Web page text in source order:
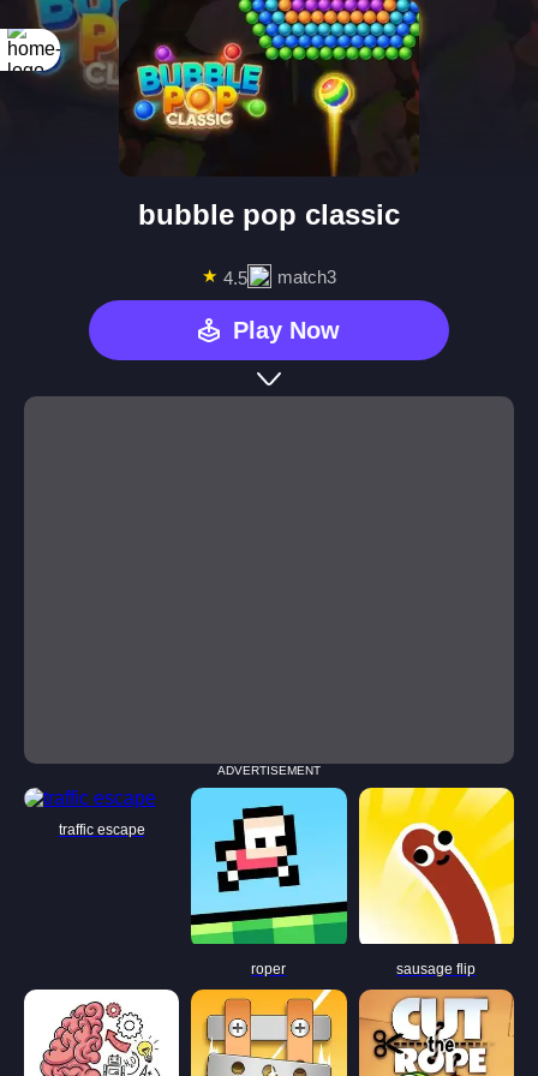
bubble pop classic
★ 4.5 match3
Play Now
ADVERTISEMENT
traffic escape
roper sausage flip